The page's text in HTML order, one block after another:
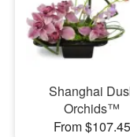
Shanghai
Orchids™
From $107.45